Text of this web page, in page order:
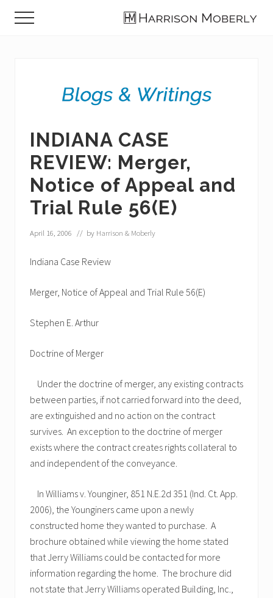
Menu
INDIANA CASE
REVIEW: Merger,
Notice of Appeal and
Trial Rule 56(E)
April 16, 2006 // by Harrison & Moberly
Indiana Case Review
Merger, Notice of Appeal and Trial Rule 56(E)
Stephen E. Arthur
Doctrine of Merger
Under the doctrine of merger, any existing contracts
between parties, if not carried forward into the deed,
are extinguished and no action on the contract
survives. An exception to the doctrine of merger
exists where the contract creates rights collateral to
and independent of the conveyance.
In Williams v. Younginer, 851 N.E.2d 351 (Ind. Ct. App.
2006), the Younginers came upon a newly
constructed home they wanted to purchase. A
brochure obtained while viewing the home stated
that Jerry Williams could be contacted for more
information regarding the home. The brochure did
not state that Jerry Williams operated Building, Inc.,